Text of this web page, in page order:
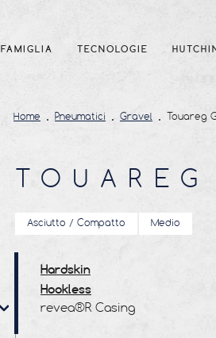
FAMIGLIA TECNOLOGIE
Home Pneumatici Gravel Touareg
Asciutto / Compatto Medio
Hardskin
Hookless
revea®R Casing